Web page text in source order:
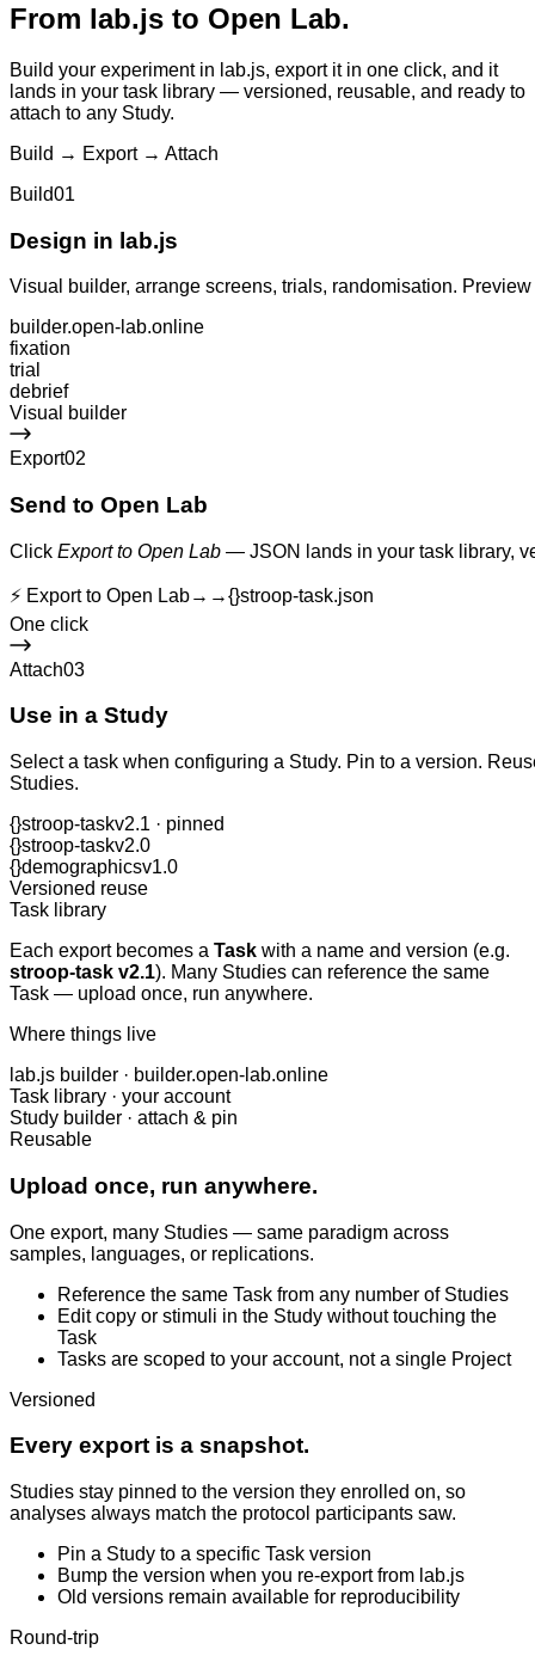
From lab.js to Open Lab.
Build your experiment in lab.js, export it in one click, and it
lands in your task library — versioned, reusable, and ready to
attach to any Study.
Build → Export → Attach
Build01
Design in lab.js
Visual builder, arrange screens, trials, randomisation.
builder.open-lab.online
fixation
trial
debrief
Visual builder
Export02
Send to Open Lab
Click Export to Open Lab — JSON lands in your task library,
⚡ Export to Open Lab→→{}stroop-task.json
One click
Attach03
Use in a Study
Select a task when configuring a Study. Pin to a version.
Studies.
{}stroop-taskv2.1 · pinned
{}stroop-taskv2.0
{}demographicsv1.0
Versioned reuse
Task library
Each export becomes a Task with a name and version (e.g.
stroop-task v2.1). Many Studies can reference the same
Task — upload once, run anywhere.
Where things live
lab.js builder · builder.open-lab.online
Task library · your account
Study builder · attach & pin
Reusable
Upload once, run anywhere.
One export, many Studies — same paradigm across
samples, languages, or replications.
Reference the same Task from any number of Studies
Edit copy or stimuli in the Study without touching the
Task
Tasks are scoped to your account, not a single Project
Versioned
Every export is a snapshot.
Studies stay pinned to the version they enrolled on, so
analyses always match the protocol participants saw.
Pin a Study to a specific Task version
Bump the version when you re-export from lab.js
Old versions remain available for reproducibility
Round-trip